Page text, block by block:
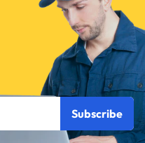
Subscribe